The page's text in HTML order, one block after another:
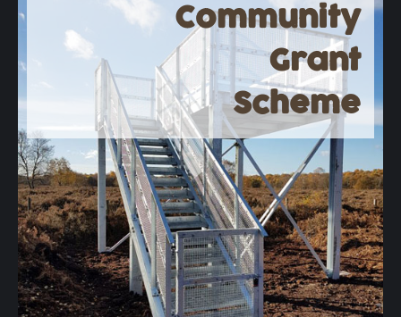
Community
Grant
Scheme